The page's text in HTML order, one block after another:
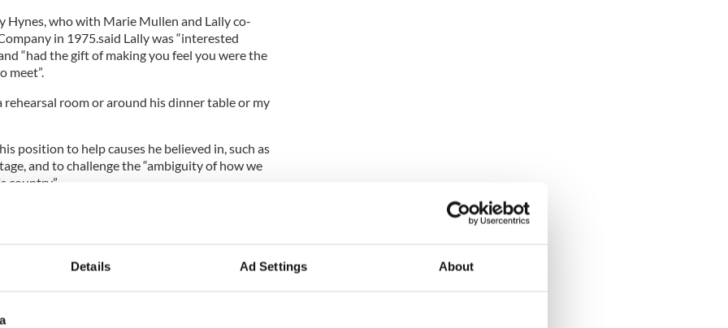
Details Ad Settings About
Hynes, who with Marie Mullen and Lally co-
in 1975.said Lally was “interested
“had the gift of making you feel you were the
meet”.
rehearsal room or around his dinner table or my
position to help causes he believed in, such as
and to challenge the “ambiguity of how we
country”.
Irish language could “suitably express Lally’s
a “cranky, cantankerous old man”.